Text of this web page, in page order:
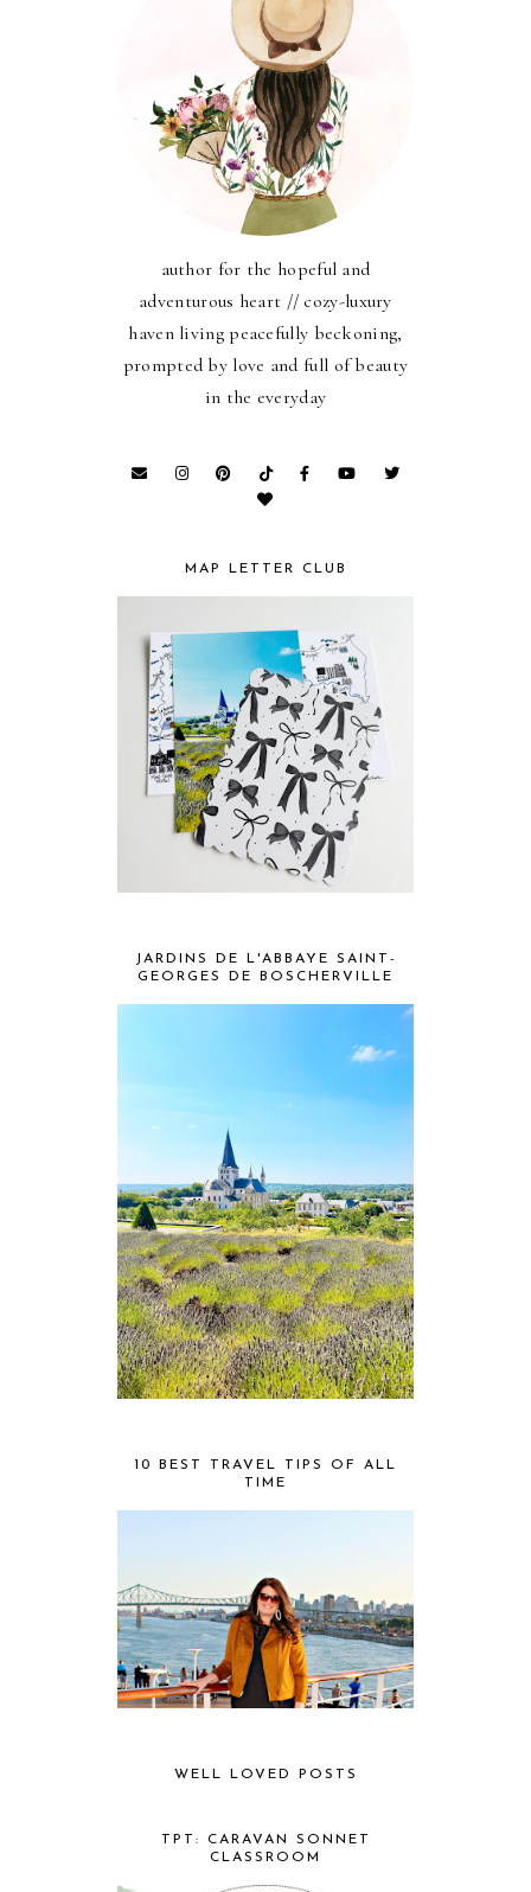
author for the hopeful and
adventurous heart // cozy-luxury
haven living peacefully beckoning,
prompted by love and full of beauty
in the everyday
MAP LETTER CLUB
JARDINS DE L'ABBAYE SAINT-
GEORGES DE BOSCHERVILLE
10 BEST TRAVEL TIPS OF ALL
TIME
WELL LOVED POSTS
TPT: CARAVAN SONNET
CLASSROOM